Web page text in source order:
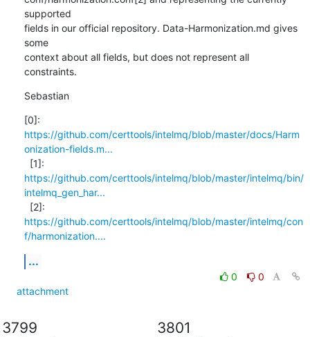
supported
fields in our official repository. Data-Harmonization.md gives
some
context about all fields, but does not represent all
constraints.
Sebastian
https://github.com/certtools/intelmq/blob/master/docs/Harm
onization-fields.m...
https://github.com/certtools/intelmq/blob/master/intelmq/bin/
intelmq_gen_har...
https://github.com/certtools/intelmq/blob/master/intelmq/con
f/harmonization....
...
0
0
attachment
3799 3801